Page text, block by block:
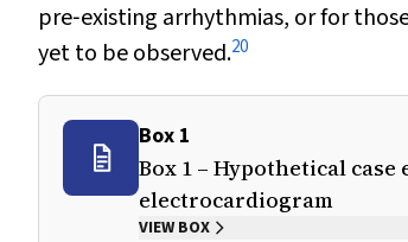
pre‐existing arrhythmias, or for
yet to be observed.20
Box 1
Box 1 – Hypothetical
electrocardiogram
VIEW BOX